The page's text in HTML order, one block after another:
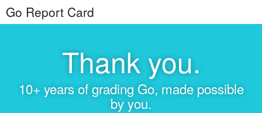
Go Report Card
Thank you.
10+ years of grading Go, made possible
by you.